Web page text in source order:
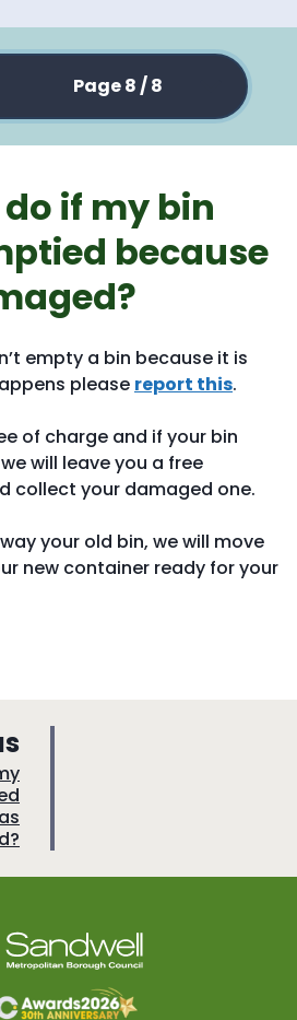
Page 8 / 8
if my bin
because
empty a bin because it is
please report this.
of charge and if your bin
will leave you a free
collect your damaged one.
your old bin, we will move
new container ready for your
a
g
e